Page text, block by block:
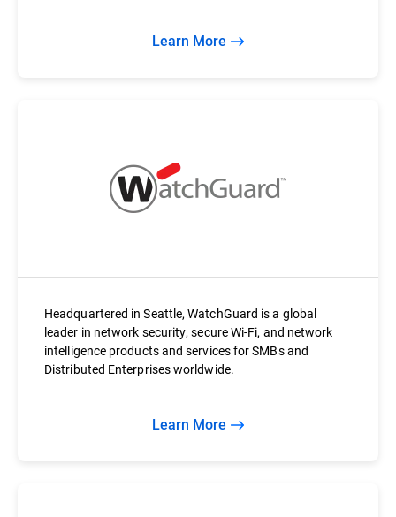
Learn More
Headquartered in Seattle, WatchGuard is a global
leader in network security, secure Wi-Fi, and network
intelligence products and services for SMBs and
Distributed Enterprises worldwide.
Learn More